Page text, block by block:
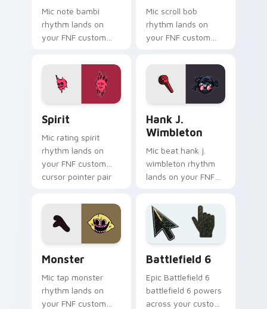
Mic note bambi
rhythm lands on
your FNF custom
with mod chart flair.
Mic scroll bob
rhythm lands on
your FNF custom
with mod chart flair.
Spirit
Mic rating spirit
rhythm lands on
your FNF custom
cursor pointer pair
Hank J.
Wimbleton
Mic beat hank j.
wimbleton rhythm
lands on your FNF
pointer pair with
mod chart flair.
Monster
Mic tap monster
rhythm lands on
your FNF custom
Battlefield 6
Epic Battlefield 6
battlefield 6 powers
across your custom